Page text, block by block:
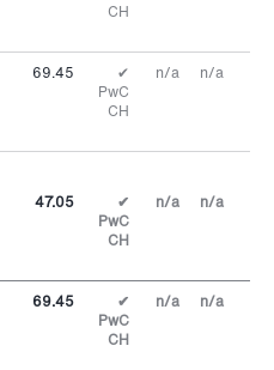
CH
69.45
✔
PwC
CH
n/a n/a
47.05
✔
PwC
CH
n/a n/a
69.45
✔
PwC
CH
n/a n/a